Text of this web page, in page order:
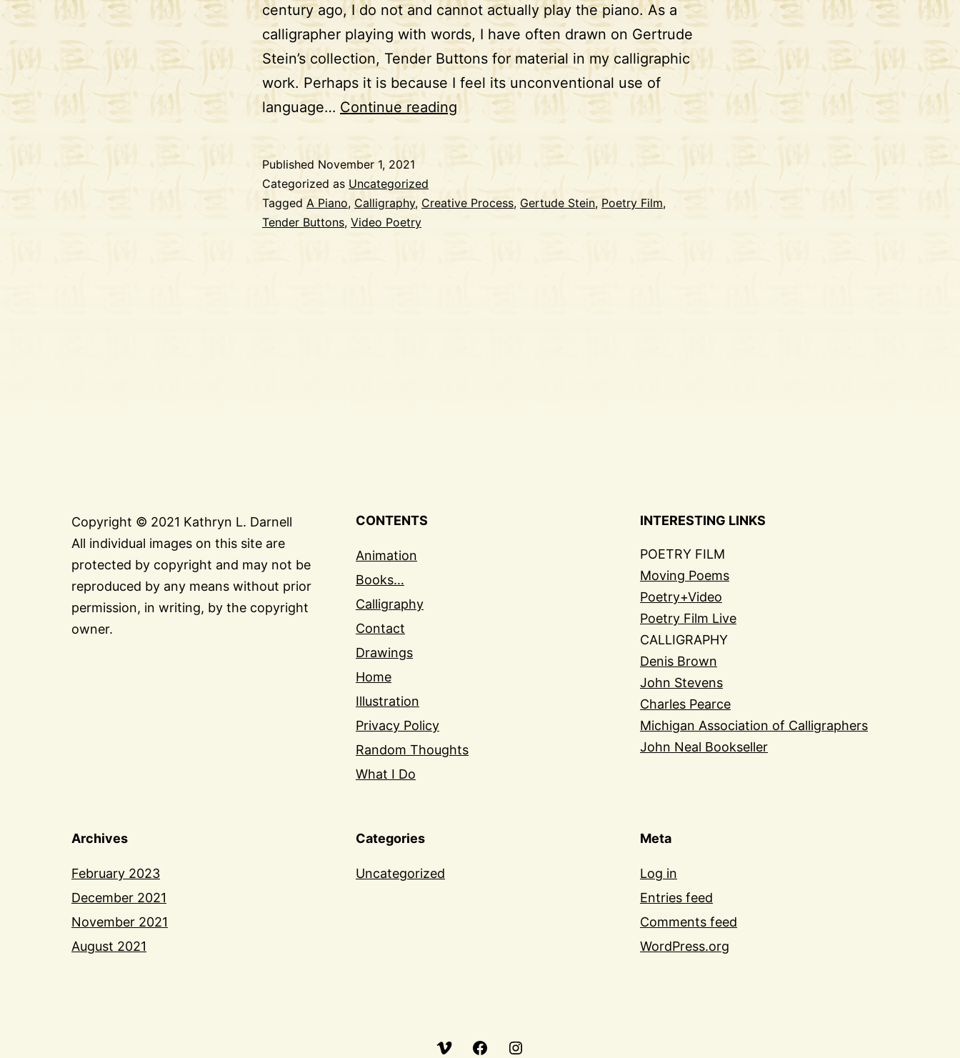
century ago, I do not and cannot actually play the piano. As a
calligrapher playing with words, I have often drawn on Gertrude
Stein’s collection, Tender Buttons for material in my calligraphic
work. Perhaps it is because I feel its unconventional use of
language… Continue readingPlaying
with
Stein
Published November 1, 2021
Categorized as Uncategorized
Tagged A Piano, Calligraphy, Creative Process, Gertude Stein, Poetry Film,
Tender Buttons, Video Poetry
Copyright © 2021 Kathryn L. Darnell
All individual images on this site are
protected by copyright and may not be
reproduced by any means without prior
permission, in writing, by the copyright
owner.
CONTENTS
Animation
Books…
Calligraphy
Contact
Drawings
Home
Illustration
Privacy Policy
Random Thoughts
What I Do
INTERESTING LINKS
POETRY FILM
Moving Poems
Poetry+Video
Poetry Film Live
CALLIGRAPHY
Denis Brown
John Stevens
Charles Pearce
Michigan Association of Calligraphers
John Neal Bookseller
Archives
February 2023
December 2021
November 2021
August 2021
Categories
Uncategorized
Meta
Log in
Entries feed
Comments feed
WordPress.org
Vimeo Facebook